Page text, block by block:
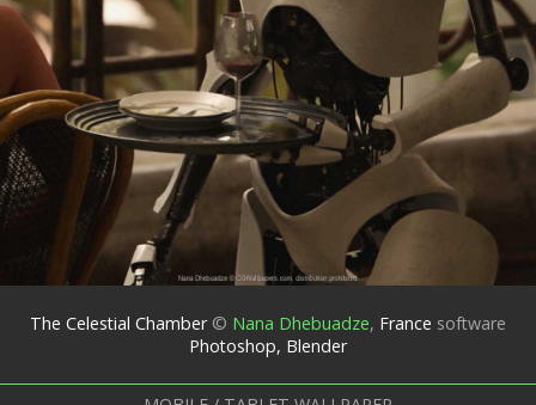
The Celestial Chamber© Nana Dhebuadze, France software
Photoshop, Blender